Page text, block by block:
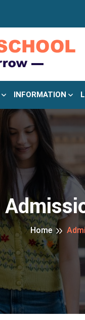
INFORMATION
Home